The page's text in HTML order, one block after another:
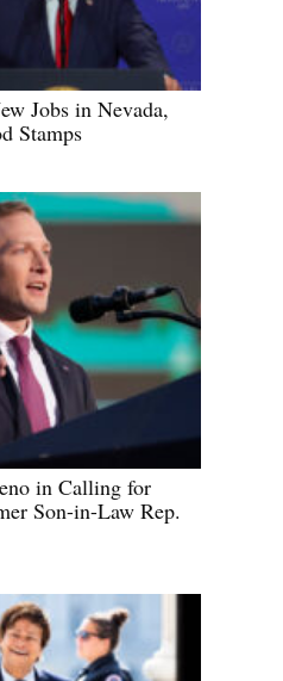
Jobs in Nevada,
Stamps
in Calling for
Son-in-Law Rep.